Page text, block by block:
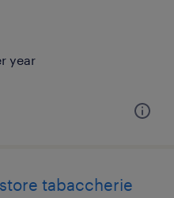
year
tabaccherie